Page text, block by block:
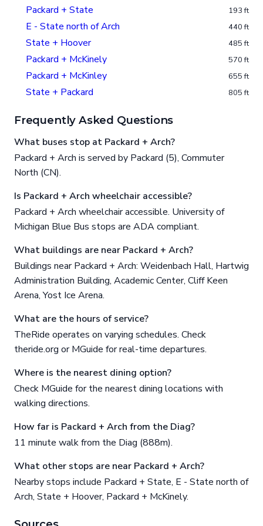
Packard + State 193 ft
E - State north of Arch 440 ft
State + Hoover 485 ft
Packard + McKinely 570 ft
Packard + McKinley 655 ft
State + Packard 805 ft
Frequently Asked Questions
What buses stop at Packard + Arch?
Packard + Arch is served by Packard (5), Commuter
North (CN).
Is Packard + Arch wheelchair accessible?
Packard + Arch wheelchair accessible. University of
Michigan Blue Bus stops are ADA compliant.
What buildings are near Packard + Arch?
Buildings near Packard + Arch: Weidenbach Hall, Hartwig
Administration Building, Academic Center, Cliff Keen
Arena, Yost Ice Arena.
What are the hours of service?
TheRide operates on varying schedules. Check
theride.org or MGuide for real-time departures.
Where is the nearest dining option?
Check MGuide for the nearest dining locations with
walking directions.
How far is Packard + Arch from the Diag?
11 minute walk from the Diag (888m).
What other stops are near Packard + Arch?
Nearby stops include Packard + State, E - State north of
Arch, State + Hoover, Packard + McKinely.